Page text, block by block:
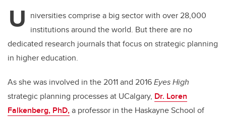
U niversities comprise a big sector with over 28,000
institutions around the world. But there are no
dedicated research journals that focus on strategic planning
in higher education.
As she was involved in the 2011 and 2016Eyes High
strategic planning processes at UCalgary, Dr. Loren
Falkenberg, PhD,a professor in the Haskayne School of